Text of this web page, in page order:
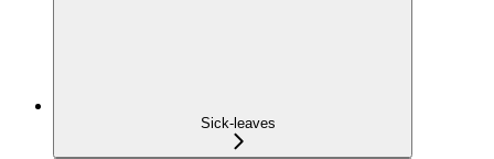
Sick-leaves